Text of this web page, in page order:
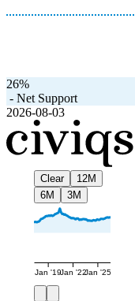
26%
- Net Support
2026-08-03
Clear
12M
6M
3M
Jan '19Jan '22Jan '25